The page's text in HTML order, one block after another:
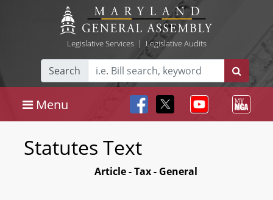
Legislative Services| Legislative Audits
Search
Menu
Statutes Text
Article - Tax - General